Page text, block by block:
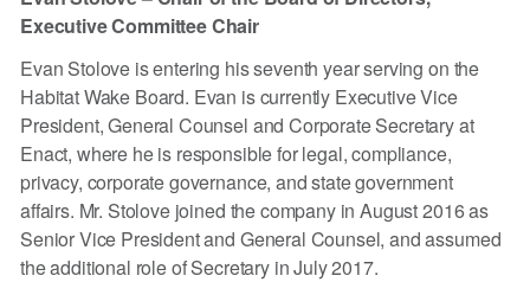
Executive Committee Chair
Evan Stolove is entering his seventh year serving on the
Habitat Wake Board. Evan is currently Executive Vice
President, General Counsel and Corporate Secretary at
Enact, where he is responsible for legal, compliance,
privacy, corporate governance, and state government
affairs. Mr. Stolove joined the company in August 2016 as
Senior Vice President and General Counsel, and assumed
the additional role of Secretary in July 2017.